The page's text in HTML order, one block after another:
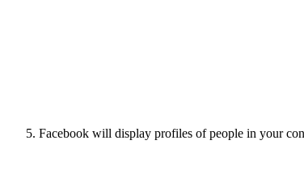
Facebook will display profiles of people in your